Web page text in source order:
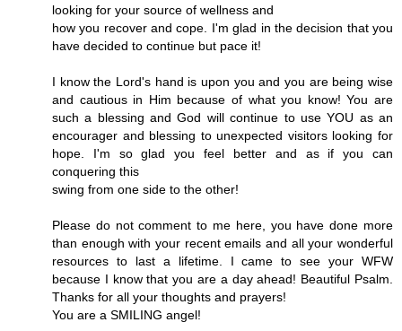
looking for your source of wellness and
how you recover and cope. I'm glad in the decision that you
have decided to continue but pace it!
I know the Lord's hand is upon you and you are being wise
and cautious in Him because of what you know! You are
such a blessing and God will continue to use YOU as an
encourager and blessing to unexpected visitors looking for
hope. I'm so glad you feel better and as if you can
conquering this
swing from one side to the other!
Please do not comment to me here, you have done more
than enough with your recent emails and all your wonderful
resources to last a lifetime. I came to see your WFW
because I know that you are a day ahead! Beautiful Psalm.
Thanks for all your thoughts and prayers!
You are a SMILING angel!